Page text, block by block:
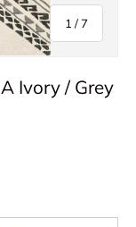
1 / of
7
Ivory / Grey